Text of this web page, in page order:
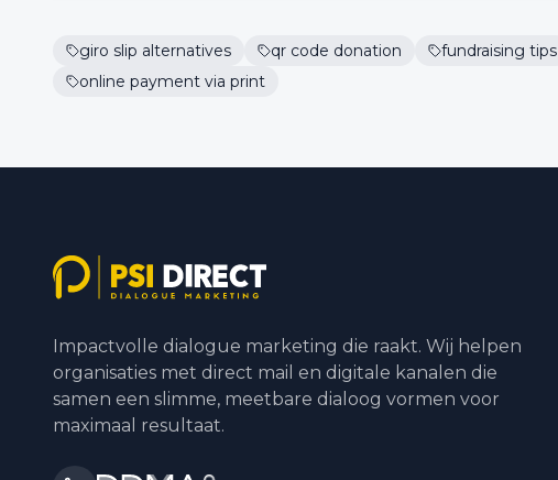
giro slip alternatives qr code donation fundraising tips
online payment via print
Impactvolle dialogue marketing die raakt. Wij helpen
organisaties met direct mail en digitale kanalen die
samen een slimme, meetbare dialoog vormen voor
maximaal resultaat.